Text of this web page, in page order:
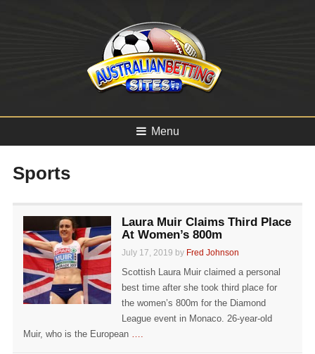
Menu
Sports
Laura Muir Claims Third Place
At Women’s 800m
July 17, 2019 by Fred Johnson
Scottish Laura Muir claimed a personal
best time after she took third place for
the women’s 800m for the Diamond
League event in Monaco. 26-year-old
Muir, who is the European ….